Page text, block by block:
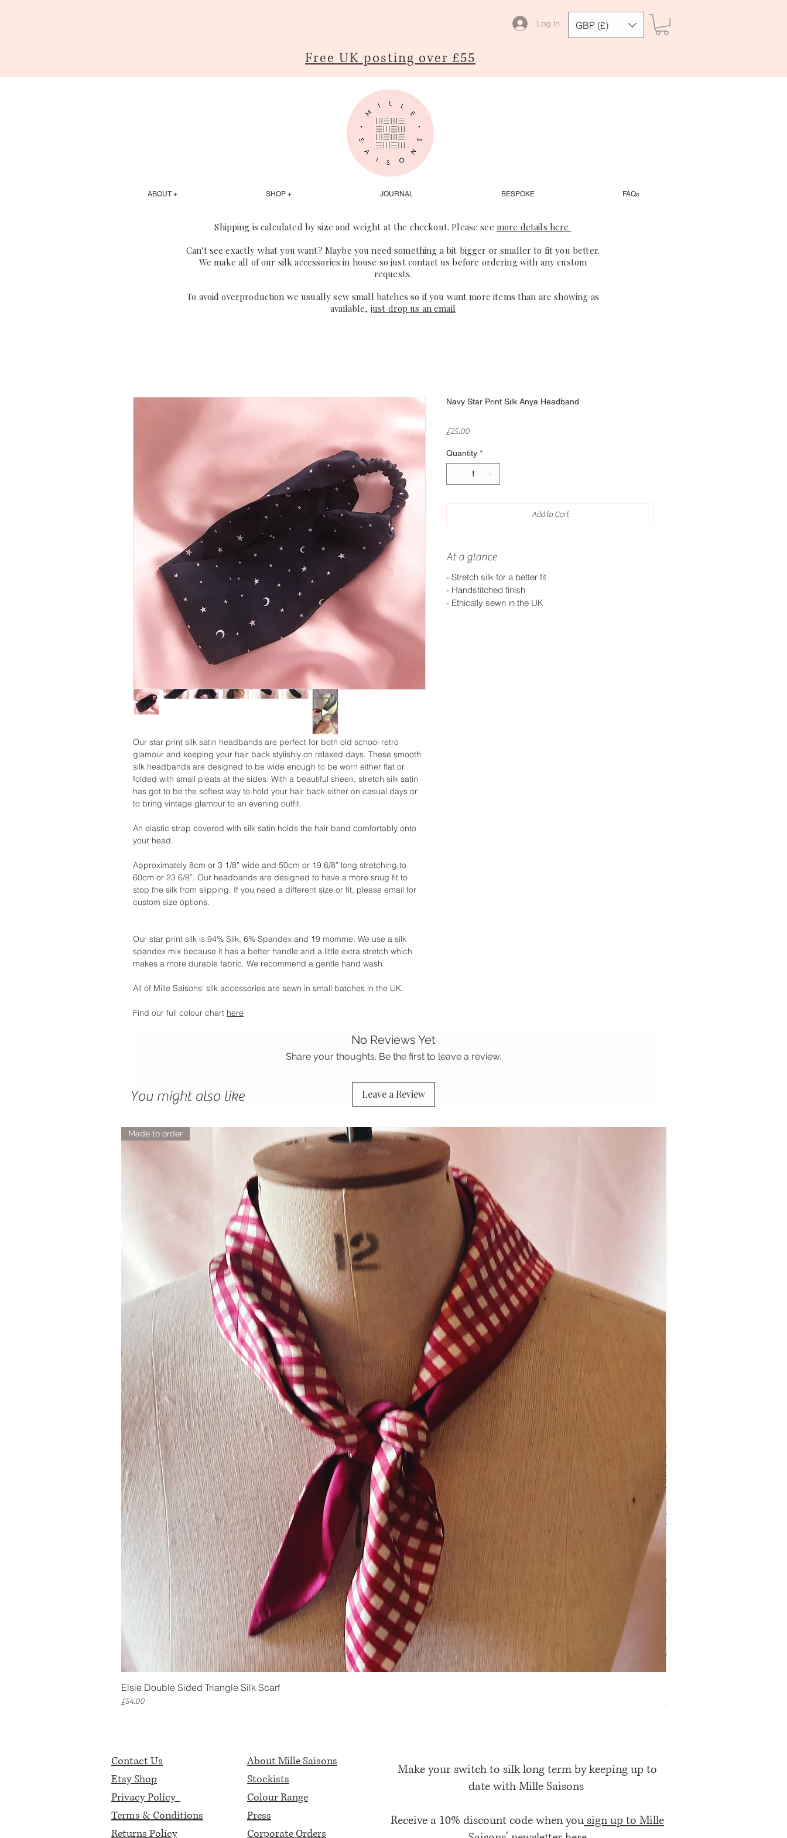
Log In GBP (£)
Free UK posting over £55
ABOUT + SHOP + JOURNAL BESPOKE FAQs
Shipping is calculated by size and weight at the checkout. Please see more details here
Can't see exactly what you want? Maybe you need something a bit bigger or smaller to fit you better.
We make all of our silk accessories in house so just contact us before ordering with any custom
requests.
To avoid overproduction we usually sew small batches so if you want more items than are showing as
available, just drop us an email
Our star print silk satin headbands are perfect for both old school retro
glamour and keeping your hair back stylishly on relaxed days. These smooth
silk headbands are designed to be wide enough to be worn either flat or
folded with small pleats at the sides. With a beautiful sheen, stretch silk satin
has got to be the softest way to hold your hair back either on casual days or
to bring vintage glamour to an evening outfit.
An elastic strap covered with silk satin holds the hair band comfortably onto
your head.
Approximately 8cm or 3 1/8” wide and 50cm or 19 6/8” long stretching to
60cm or 23 6/8”. Our headbands are designed to have a more snug fit to
stop the silk from slipping. If you need a different size or fit, please email for
custom size options.
Our star print silk is 94% Silk, 6% Spandex and 19 momme. We use a silk
spandex mix because it has a better handle and a little extra stretch which
makes a more durable fabric. We recommend a gentle hand wash.
All of Mille Saisons' silk accessories are sewn in small batches in the UK.
Find our full colour chart here
Navy Star Print Silk Anya Headband
£25.00Price
Quantity *
Add to Cart
At a glance
- Stretch silk for a better fit
- Handstitched finish
- Ethically sewn in the UK
No Reviews Yet
Share your thoughts. Be the first to leave a review.
Leave a Review
You might also like
Made to order
Elsie Double Sided Triangle Silk Scarf
Price
£54.00
Contact Us
Etsy Shop
Privacy Policy
Terms & Conditions
Returns Policy
About Mille Saisons
Stockists
Colour Range
Press
Corporate Orders
Make your switch to silk long term by keeping up to
date with Mille Saisons
Receive a 10% discount code when you sign up to Mille